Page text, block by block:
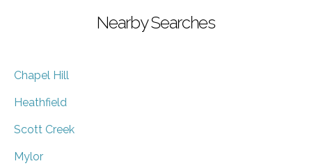
Nearby Searches
Chapel Hill
Heathfield
Scott Creek
Mylor